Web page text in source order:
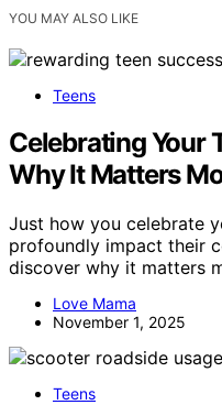
YOU MAY ALSO LIKE
Teens
Celebrating Your
Why It Matters
Just how you celebrate
profoundly impact their
discover why it matters
Love Mama
November 1, 2025
Teens